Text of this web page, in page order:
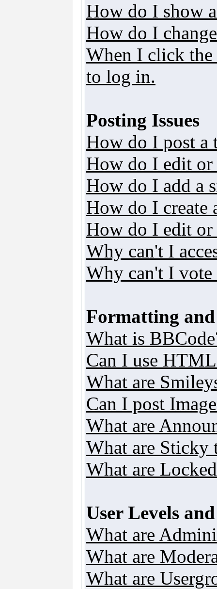
How do I show
How do I
When I click the
to log in.
Posting Issues
How do I post a
How do I edit or
How do I add a
How do I create
How do I edit or
Why can't I
Why can't I
Formatting and
What is
Can I use
What are
Can I post
What are
What are Sticky
What are
User Levels
What are
What are
What are